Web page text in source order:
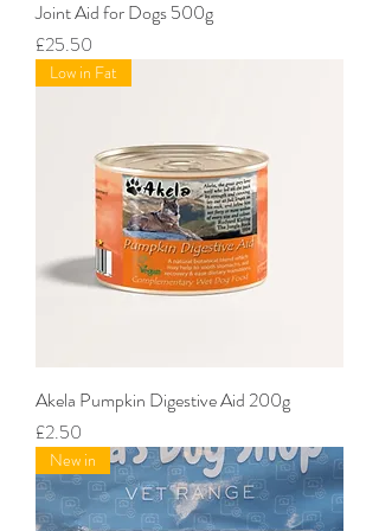
Joint Aid for Dogs 500g
Price
£25.50
Low in Fat
Akela Pumpkin Digestive Aid 200g
Price
£2.50
New in